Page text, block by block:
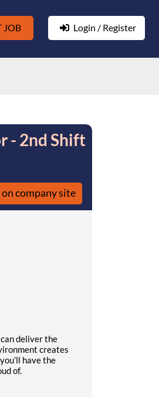
JOB Login / Register
- 2nd Shift
company site
deliver the
creates
have the
of.